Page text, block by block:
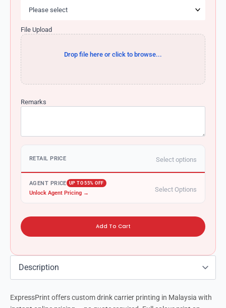
ExpressPrint offers custom drink carrier printing in Malaysia with
File Upload
Drop file here or click to browse...
Remarks
RETAIL PRICE Select options
AGENT PRICE UP TO 55% OFF
Unlock Agent Pricing → Select Options
Add To Cart